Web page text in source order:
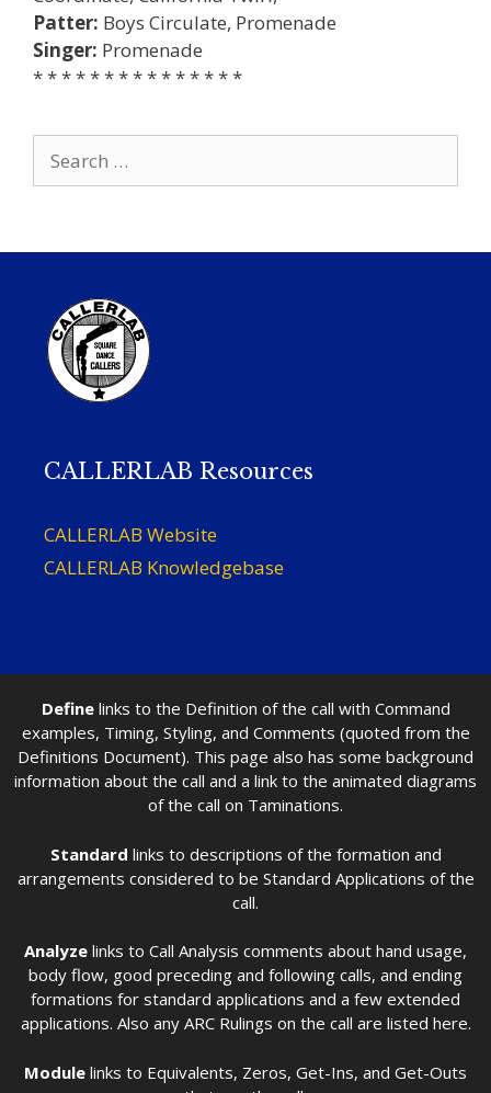
Patter: Boys Circulate, Promenade
Singer: Promenade
* * * * * * * * * * * * * * *
for:
CALLERLAB Resources
CALLERLAB Website
CALLERLAB Knowledgebase
Definelinks to the Definition of the call with Command
examples, Timing, Styling, and Comments (quoted from the
Definitions Document). This page also has some background
information about the call and a link to the animated diagrams
of the call on Taminations.
Standard links to descriptions of the formation and
arrangements considered to be Standard Applications of the
call.
Analyze links to Call Analysis comments about hand usage,
body flow, good preceding and following calls, and ending
formations for standard applications and a few extended
applications. Also any ARC Rulings on the call are listed here.
Module links to Equivalents, Zeros, Get-Ins, and Get-Outs